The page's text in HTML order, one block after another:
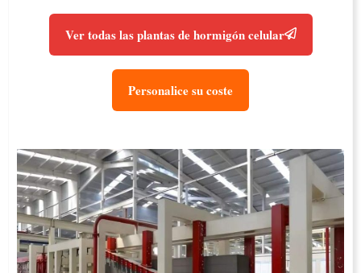
Ver todas las plantas de hormigón celular
Personalice su coste